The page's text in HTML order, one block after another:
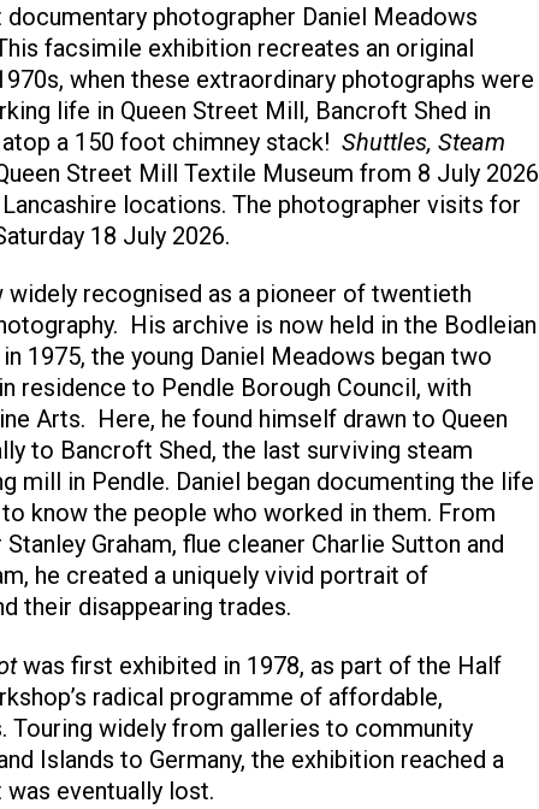
photographer Daniel Meadows
facsimile exhibition recreates an original
when these extraordinary photographs were
life in Queen Street Mill, Bancroft Shed in
a 150 foot chimney stack! Shuttles, Steam
Street Mill Textile Museum from 8 July 2026
locations. The photographer visits for
18 July 2026.
widely recognised as a pioneer of twentieth
His archive is now held in the Bodleian
1975, the young Daniel Meadows began two
residence to Pendle Borough Council, with
Arts. Here, he found himself drawn to Queen
to Bancroft Shed, the last surviving steam
mill in Pendle. Daniel began documenting the life
know the people who worked in them. From
Graham, flue cleaner Charlie Sutton and
he created a uniquely vivid portrait of
their disappearing trades.
was first exhibited in 1978, as part of the Half
radical programme of affordable,
Touring widely from galleries to community
Islands to Germany, the exhibition reached a
eventually lost.